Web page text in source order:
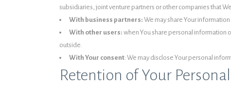
subsidiaries, joint venture partners or other companies that
With business partners: We may share Your
With other users: when You share personal information
outside.
With Your consent: We may disclose Your personal
Retention of Your